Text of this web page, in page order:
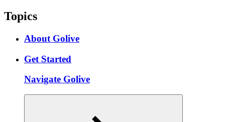
Topics
About Golive
Get Started
Navigate Golive